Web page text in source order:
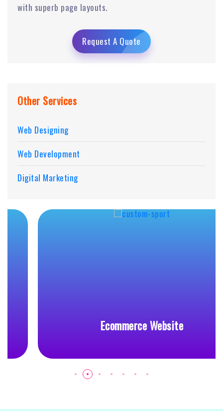
with superb page layouts.
Request A Quote
Other Services
Web Designing
Web Development
Digital Marketing
Ecommerce Website